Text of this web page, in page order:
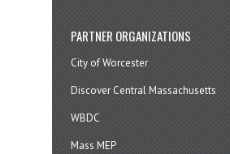
PARTNER ORGANIZATIONS
City of Worcester
Discover Central Massachusetts
WBDC
Mass MEP